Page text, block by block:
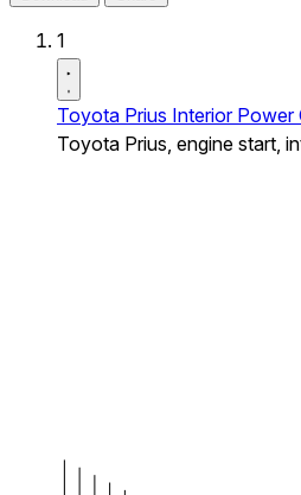
1
Toyota Prius Interior Power
Toyota Prius, engine start,